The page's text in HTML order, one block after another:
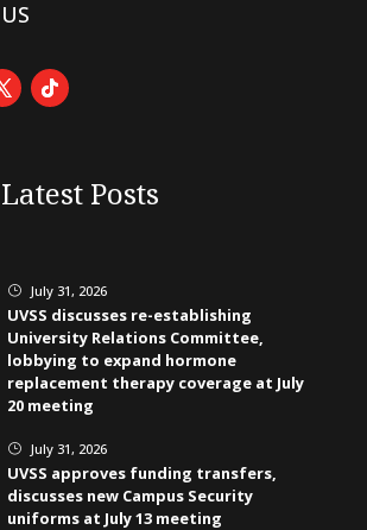
Latest Posts
} July 31, 2026
UVSS discusses re-establishing
University Relations Committee,
lobbying to expand hormone
replacement therapy coverage at July
20 meeting
} July 31, 2026
UVSS approves funding transfers,
discusses new Campus Security
uniforms at July 13 meeting